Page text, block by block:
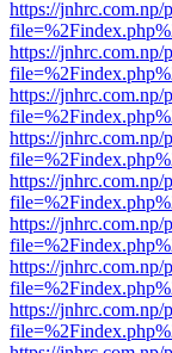
https://jnhrc.com.np/
https://jnhrc.com.np/
https://jnhrc.com.np/
https://jnhrc.com.np/
https://jnhrc.com.np/
https://jnhrc.com.np/
https://jnhrc.com.np/
https://jnhrc.com.np/